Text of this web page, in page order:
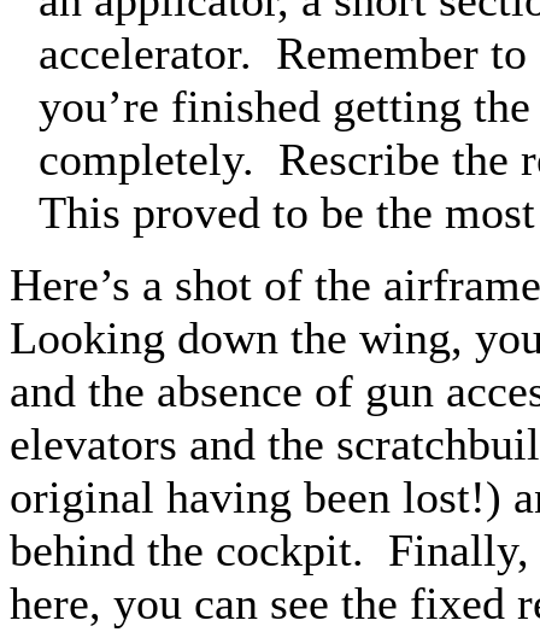
accelerator. Remember to
you’re finished getting
completely. Rescribe the
This proved to be the
Here’s a shot of the
Looking down the wing,
and the absence of gun
elevators and the
original having been lost!)
behind the cockpit. Finally,
here, you can see the fixed